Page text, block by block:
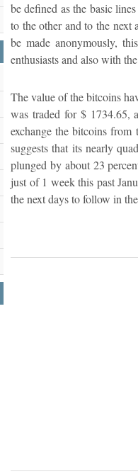
be defined as the basic
to the other and to the next
be made anonymously,
enthusiasts and also with
The value of the bitcoins
was traded for $ 1734.65,
exchange the bitcoins
suggests that its nearly
plunged by about 23
just of 1 week this past
the next days to follow in